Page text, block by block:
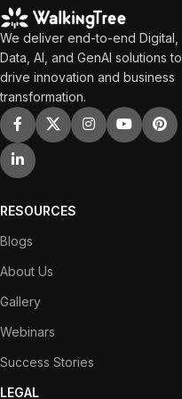
We deliver end-to-end Digital,
Data, AI, and GenAI solutions to
drive innovation and business
transformation.
RESOURCES
Blogs
About Us
Gallery
Webinars
Success Stories
LEGAL